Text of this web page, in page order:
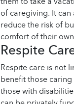
of caregiving. It
reduce the risk of
comfort of their
Respite
Respite care is not
benefit those
those with